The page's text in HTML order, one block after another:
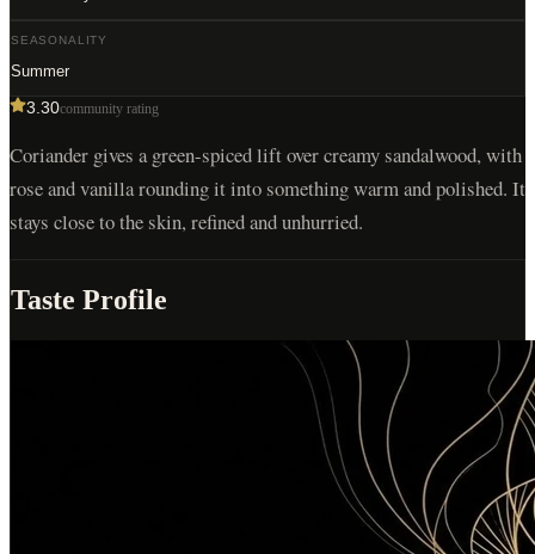
SEASONALITY
Summer
3.30community rating
Coriander gives a green-spiced lift over creamy sandalwood, with
rose and vanilla rounding it into something warm and polished. It
stays close to the skin, refined and unhurried.
Taste Profile